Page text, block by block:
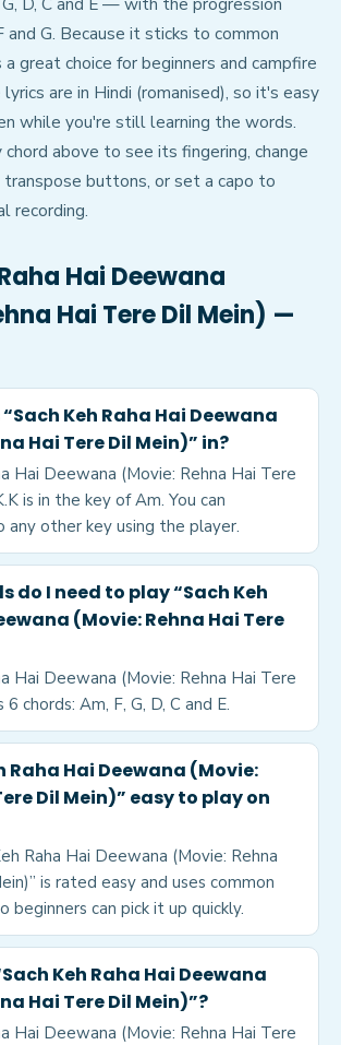
and G. Because it sticks to common
great choice for beginners and campfire
are in Hindi (romanised), so it's easy
while you're still learning the words.
above to see its fingering, change
buttons, or set a capo to
recording.
Hai Deewana
Hai Tere Dil Mein) —
Keh Raha Hai Deewana
Hai Tere Dil Mein)” in?
Hai Deewana (Movie: Rehna Hai Tere
is in the key of Am. You can
any other key using the player.
do I need to play “Sach Keh
(Movie: Rehna Hai Tere
Hai Deewana (Movie: Rehna Hai Tere
6 chords: Am, F, G, D, C and E.
Raha Hai Deewana (Movie:
Dil Mein)” easy to play on
Raha Hai Deewana (Movie: Rehna
is rated easy and uses common
beginners can pick it up quickly.
Keh Raha Hai Deewana
Hai Tere Dil Mein)”?
Hai Deewana (Movie: Rehna Hai Tere